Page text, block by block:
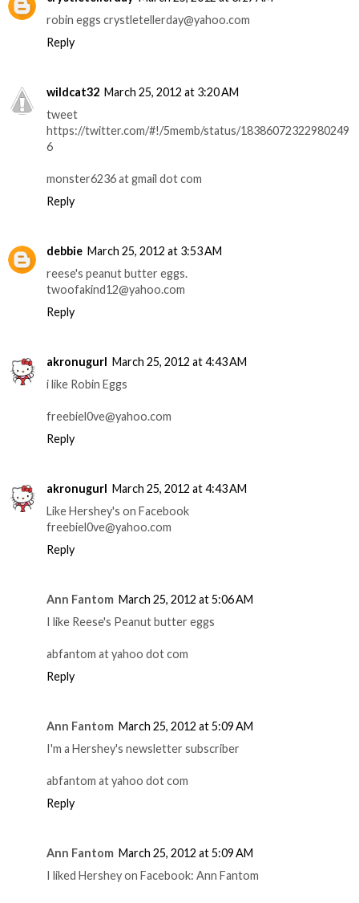
robin eggs crystletellerday@yahoo.com
Reply
wildcat32 March 25, 2012 at 3:20 AM
tweet
https://twitter.com/#!/5memb/status/18386072322980249
6
monster6236 at gmail dot com
Reply
debbie March 25, 2012 at 3:53 AM
reese's peanut butter eggs.
twoofakind12@yahoo.com
Reply
akronugurl March 25, 2012 at 4:43 AM
i like Robin Eggs
freebiel0ve@yahoo.com
Reply
akronugurl March 25, 2012 at 4:43 AM
Like Hershey's on Facebook
freebiel0ve@yahoo.com
Reply
Ann Fantom March 25, 2012 at 5:06 AM
I like Reese's Peanut butter eggs
abfantom at yahoo dot com
Reply
Ann Fantom March 25, 2012 at 5:09 AM
I'm a Hershey's newsletter subscriber
abfantom at yahoo dot com
Reply
Ann Fantom March 25, 2012 at 5:09 AM
I liked Hershey on Facebook: Ann Fantom